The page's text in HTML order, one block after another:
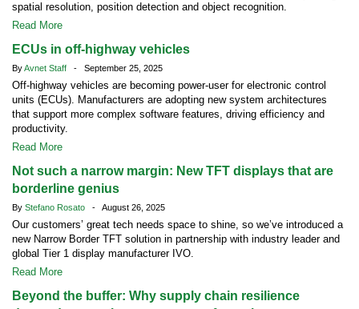
spatial resolution, position detection and object recognition.
Read More
ECUs in off-highway vehicles
ByAvnet Staff - September 25, 2025
Off-highway vehicles are becoming power-user for electronic control
units (ECUs). Manufacturers are adopting new system architectures
that support more complex software features, driving efficiency and
productivity.
Read More
Not such a narrow margin: New TFT displays that are
borderline genius
By Stefano Rosato - August 26, 2025
Our customers’ great tech needs space to shine, so we’ve introduced a
new Narrow Border TFT solution in partnership with industry leader and
global Tier 1 display manufacturer IVO.
Read More
Beyond the buffer: Why supply chain resilience